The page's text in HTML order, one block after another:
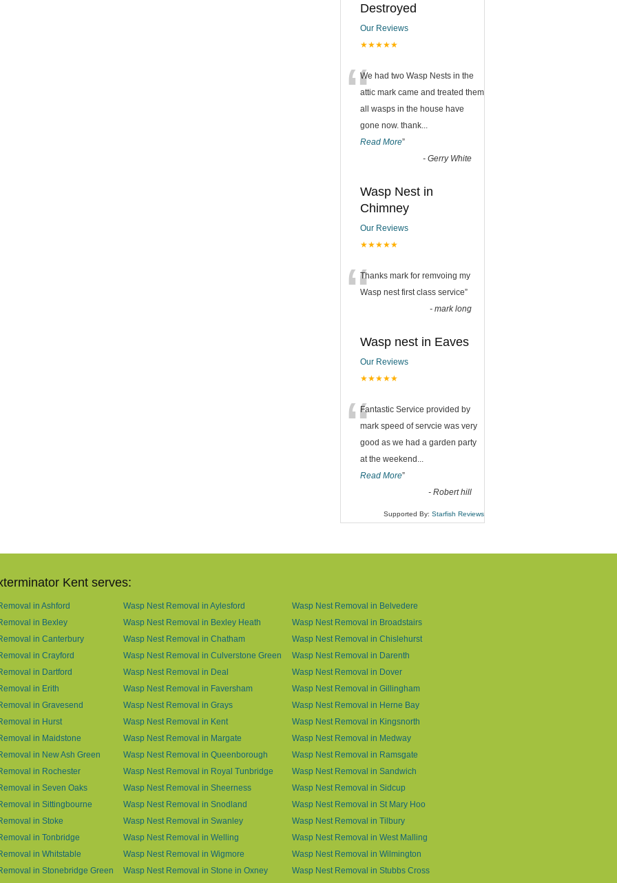
Destroyed
Our Reviews
★★★★★
“We had two Wasp Nests in the
attic mark came and treated them
all wasps in the house have
gone now. thank...
Read More”
- Gerry White
Wasp Nest in
Chimney
Our Reviews
★★★★★
“Thanks mark for remvoing my
Wasp nest first class service”
- mark long
Wasp nest in Eaves
Our Reviews
★★★★★
“Fantastic Service provided by
mark speed of servcie was very
good as we had a garden party
at the weekend...
Read More”
- Robert hill
Supported By: Starfish Reviews
Kent serves:
in Ashford Wasp Nest Removal in Aylesford
Wasp Nest Removal in Belvedere
in Bexley
Wasp Nest Removal in Bexley Heath
Wasp Nest Removal in Broadstairs
in Canterbury
Wasp Nest Removal in Chatham
Wasp Nest Removal in Chislehurst
in Crayford
Wasp Nest Removal in Culverstone Green
Wasp Nest Removal in Darenth
in Dartford
Wasp Nest Removal in Deal
Wasp Nest Removal in Dover
in Erith
Wasp Nest Removal in Faversham
Wasp Nest Removal in Gillingham
in Gravesend
Wasp Nest Removal in Grays
Wasp Nest Removal in Herne Bay
in Hurst
Wasp Nest Removal in Kent
Wasp Nest Removal in Kingsnorth
in Maidstone
Wasp Nest Removal in Margate
Wasp Nest Removal in Medway
in New Ash Green
Wasp Nest Removal in Queenborough
Wasp Nest Removal in Ramsgate
in Rochester
Wasp Nest Removal in Royal Tunbridge
Wasp Nest Removal in Sandwich
in Seven Oaks
Wasp Nest Removal in Sheerness
Wasp Nest Removal in Sidcup
in Sittingbourne
Wasp Nest Removal in Snodland
Wasp Nest Removal in St Mary Hoo
in Stoke
Wasp Nest Removal in Swanley
Wasp Nest Removal in Tilbury
in Tonbridge
Wasp Nest Removal in Welling
Wasp Nest Removal in West Malling
in Whitstable
Wasp Nest Removal in Wigmore
Wasp Nest Removal in Wilmington
in Stonebridge Green
Wasp Nest Removal in Stone in Oxney
Wasp Nest Removal in Stubbs Cross